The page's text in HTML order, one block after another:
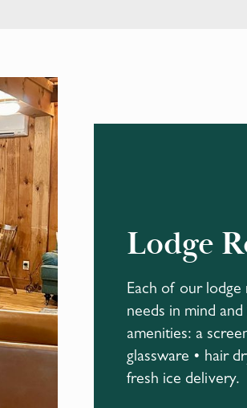
Lodge
Each of our
needs in mind
amenities: a
glassware • hair
fresh ice delivery.